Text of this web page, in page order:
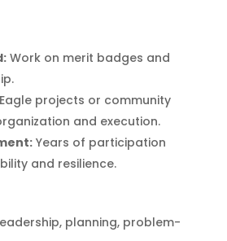
Work on merit badges and
projects or community
and execution.
Years of participation
and resilience.
planning, problem-